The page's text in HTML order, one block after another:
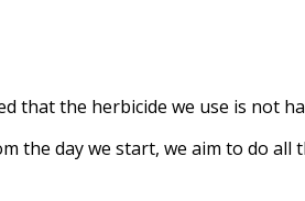
that the herbicide we use is not
the day we start, we aim to do